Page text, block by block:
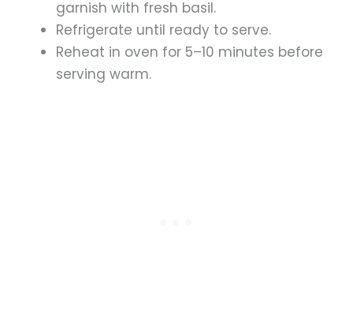
garnish with fresh basil.
Refrigerate until ready to serve.
Reheat in oven for 5–10 minutes before
serving warm.